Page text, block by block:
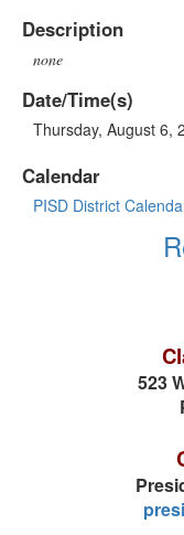
Description
none
Date/Time(s)
Thursday, August 6,
Calendar
PISD District
523